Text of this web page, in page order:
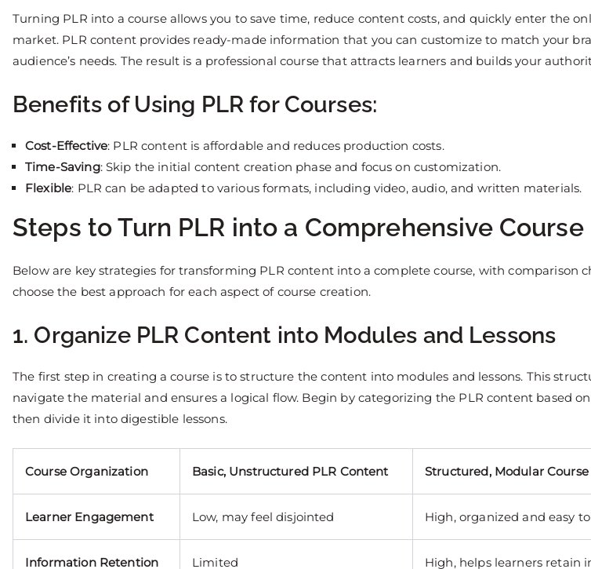
Turning PLR into a course allows you to save time, reduce content costs, and quickly enter the
market. PLR content provides ready-made information that you can customize to match your
audience’s needs. The result is a professional course that attracts learners and builds your
Benefits of Using PLR for Courses:
Cost-Effective: PLR content is affordable and reduces production costs.
Time-Saving: Skip the initial content creation phase and focus on customization.
Flexible: PLR can be adapted to various formats, including video, audio, and written materials.
Steps to Turn PLR into a Comprehensive Course
Below are key strategies for transforming PLR content into a complete course, with comparison
choose the best approach for each aspect of course creation.
1. Organize PLR Content into Modules and Lessons
The first step in creating a course is to structure the content into modules and lessons. This
navigate the material and ensures a logical flow. Begin by categorizing the PLR content based
then divide it into digestible lessons.
Course Organization Basic, Unstructured PLR Content Structured, Modular
Learner Engagement Low, may feel disjointed High, organized and easy
Information Retention Limited High, helps learners retain